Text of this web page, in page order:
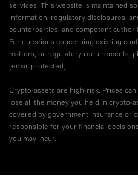
services. This website is maintained
information, regulatory disclosures,
counterparties, and competent
For questions concerning existing
matters, or regulatory requirements,
[email protected].
Crypto-assets are high-risk. Prices
lose all the money you held in crypto-
covered by government insurance or
responsible for your financial
you may incur.